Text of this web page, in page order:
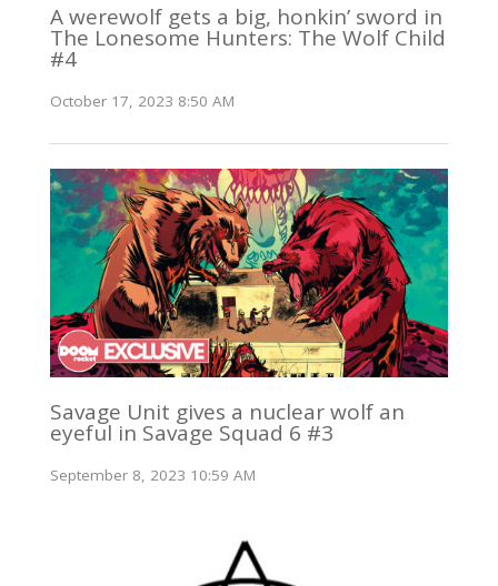
A werewolf gets a big, honkin’ sword in
The Lonesome Hunters: The Wolf Child
#4
October 17, 2023 8:50 AM
Savage Unit gives a nuclear wolf an
eyeful in Savage Squad 6 #3
September 8, 2023 10:59 AM